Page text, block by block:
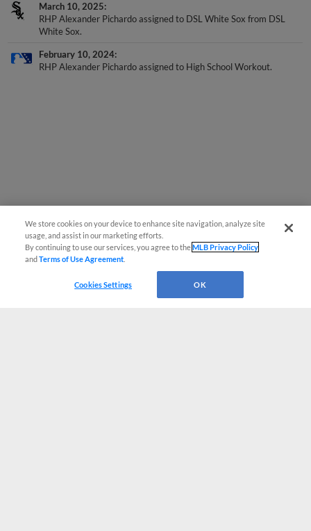
March 10, 2025
RHP Alexander Pichardo assigned to DSL White Sox from DSL
White Sox.
February 10, 2024
RHP Alexander Pichardo assigned to High School Workout.
We store cookies on your device to enhance site navigation, analyze site
usage, and assist in our marketing efforts.
By continuing to use our services, you agree to theMLB Privacy Policy
andTerms of Use Agreement
Cookies Settings OK